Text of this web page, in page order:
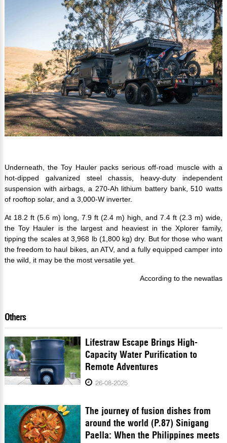
Underneath, the Toy Hauler packs serious off-road muscle with a
hot-dipped galvanized steel chassis, heavy-duty independent
suspension with airbags, a 270-Ah lithium battery bank, 510 watts
of rooftop solar, and a 3,000-W inverter.
At 18.2 ft (5.6 m) long, 7.9 ft (2.4 m) high, and 7.4 ft (2.3 m) wide,
the Toy Hauler is the largest and heaviest in the Xplorer family,
tipping the scales at 3,968 lb (1,800 kg) dry. But for those who want
the freedom to haul bikes, an ATV, and a fully equipped camper into
the wild, it may be the most versatile yet.
According to the newatlas
Others
Lifestraw Escape Brings High-
Capacity Water Purification to
Remote Adventures
26-08-2025
The journey of fusion dishes from
around the world (P.87) Sinigang
Paella: When the Philippines meets